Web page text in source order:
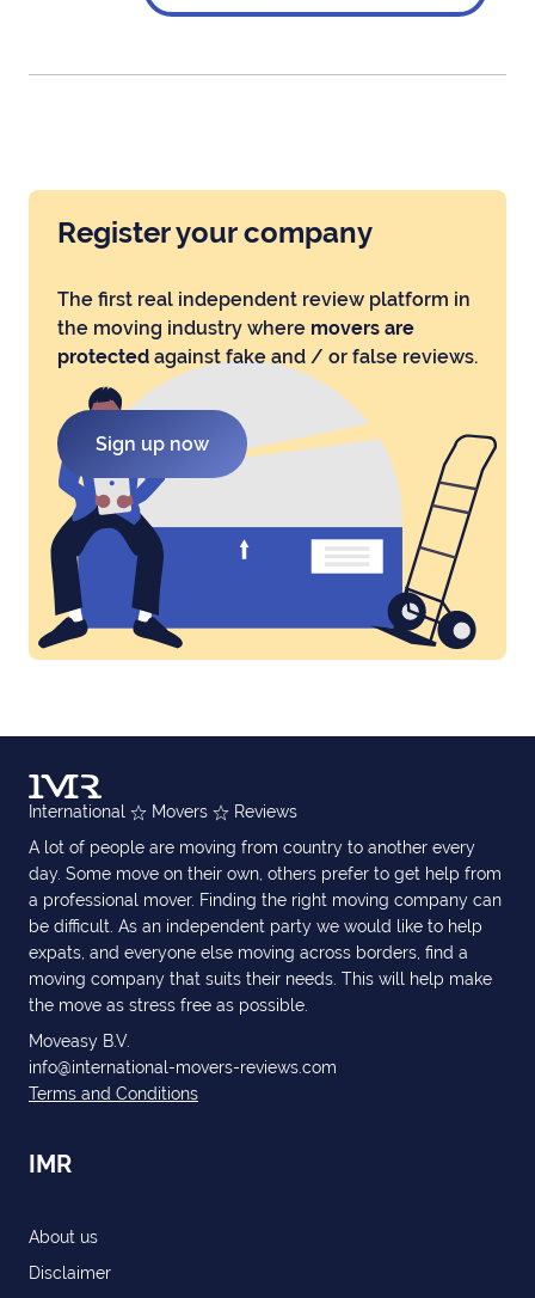
Register your company
The first real independent review platform in
the moving industry where movers are
protected against fake and / or false reviews.
Sign up now
International Movers
Reviews
A lot of people are moving from country to another every
day. Some move on their own, others prefer to get help from
a professional mover. Finding the right moving company can
be difficult. As an independent party we would like to help
expats, and everyone else moving across borders, find a
moving company that suits their needs. This will help make
the move as stress free as possible.
Moveasy B.V.
info@international-movers-reviews.com
Terms and Conditions
IMR
About us
Disclaimer